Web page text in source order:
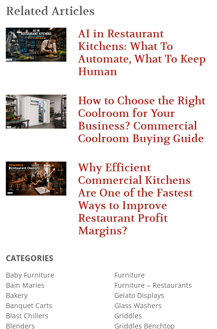
Related Articles
AI in Restaurant
Kitchens: What To
Automate, What To Keep
Human
How to Choose the Right
Coolroom for Your
Business? Commercial
Coolroom Buying Guide
Why Efficient
Commercial Kitchens
Are One of the Fastest
Ways to Improve
Restaurant Profit
Margins?
CATEGORIES
Baby Furniture
Bain Maries
Bakery
Banquet Carts
Blast Chillers
Blenders
Furniture
Furniture – Restaurants
Gelato Displays
Glass Washers
Griddles
Griddles Benchtop